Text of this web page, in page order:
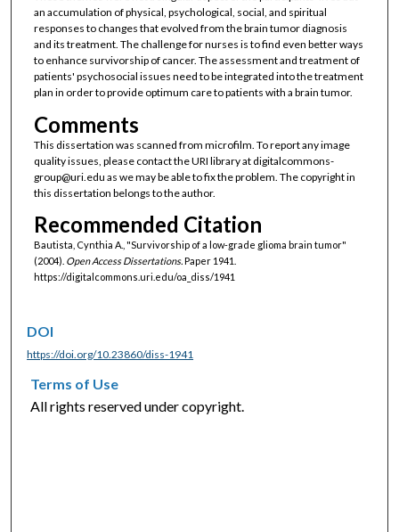
an accumulation of physical, psychological, social, and spiritual
responses to changes that evolved from the brain tumor diagnosis
and its treatment. The challenge for nurses is to find even better ways
to enhance survivorship of cancer. The assessment and treatment of
patients' psychosocial issues need to be integrated into the treatment
plan in order to provide optimum care to patients with a brain tumor.
Comments
This dissertation was scanned from microfilm. To report any image
quality issues, please contact the URI library at digitalcommons-
group@uri.edu as we may be able to fix the problem. The copyright in
this dissertation belongs to the author.
Recommended Citation
Bautista, Cynthia A., "Survivorship of a low-grade glioma brain tumor"
(2004). Open Access Dissertations.Paper 1941.
https://digitalcommons.uri.edu/oa_diss/1941
DOI
https://doi.org/10.23860/diss-1941
Terms of Use
All rights reserved under copyright.